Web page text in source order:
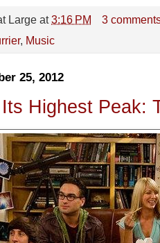
Large at3:16 PM
3
, Music
25, 2012
Highest Peak: